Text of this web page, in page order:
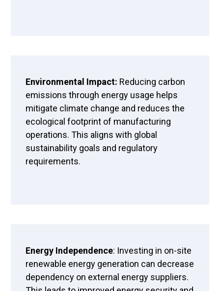
Environmental Impact: Reducing carbon
emissions through energy usage helps
mitigate climate change and reduces the
ecological footprint of manufacturing
operations. This aligns with global
sustainability goals and regulatory
requirements.
Energy Independence: Investing in on-site
renewable energy generation can decrease
dependency on external energy suppliers.